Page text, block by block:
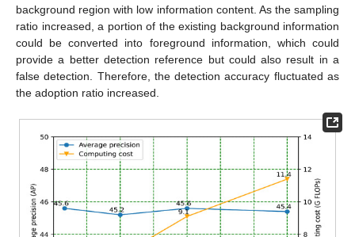
background region with low information content. As the sampling
ratio increased, a portion of the existing background information
could be converted into foreground information, which could
provide a better detection reference but could also result in a
false detection. Therefore, the detection accuracy fluctuated as
the adoption ratio increased.